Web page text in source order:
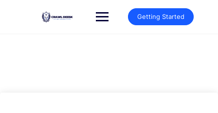
Getting Started